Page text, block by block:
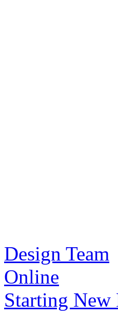
Design Team
Online
Starting New